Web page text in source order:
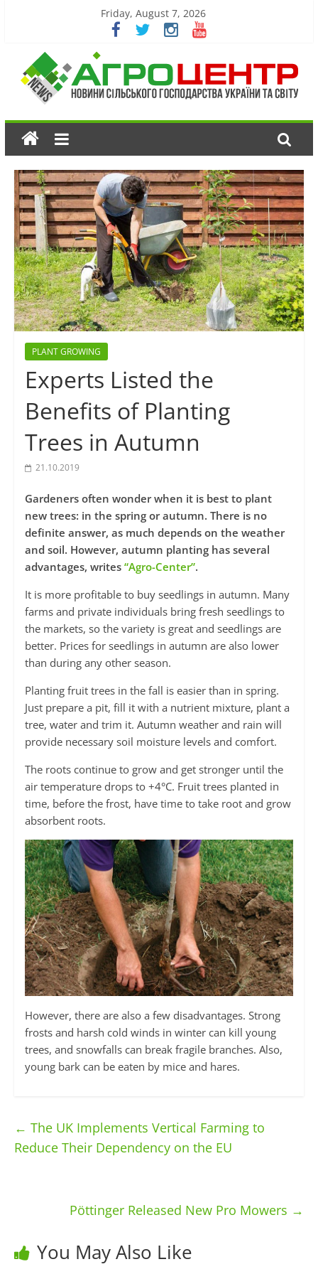
Friday, August 7, 2026
PLANT GROWING
Experts Listed the
Benefits of Planting
Trees in Autumn
21.10.2019
Gardeners often wonder when it is best to plant
new trees: in the spring or autumn. There is no
definite answer, as much depends on the weather
and soil. However, autumn planting has several
advantages, writes “Agro-Center”.
It is more profitable to buy seedlings in autumn. Many
farms and private individuals bring fresh seedlings to
the markets, so the variety is great and seedlings are
better. Prices for seedlings in autumn are also lower
than during any other season.
Planting fruit trees in the fall is easier than in spring.
Just prepare a pit, fill it with a nutrient mixture, plant a
tree, water and trim it. Autumn weather and rain will
provide necessary soil moisture levels and comfort.
The roots continue to grow and get stronger until the
air temperature drops to +4°C. Fruit trees planted in
time, before the frost, have time to take root and grow
absorbent roots.
However, there are also a few disadvantages. Strong
frosts and harsh cold winds in winter can kill young
trees, and snowfalls can break fragile branches. Also,
young bark can be eaten by mice and hares.
← The UK Implements Vertical Farming to
Reduce Their Dependency on the EU
Pöttinger Released New Pro Mowers →
You May Also Like